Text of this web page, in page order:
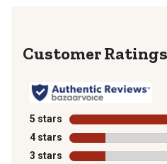
5 stars stars
4 stars stars
3 stars stars